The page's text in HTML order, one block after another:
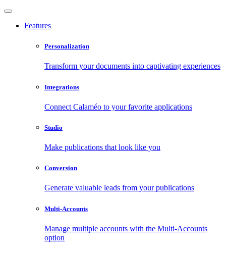
Features
Personalization
Transform your documents into captivating experiences
Integrations
Connect Calaméo to your favorite applications
Studio
Make publications that look like you
Conversion
Generate valuable leads from your publications
Multi-Accounts
Manage multiple accounts with the Multi-Accounts
option